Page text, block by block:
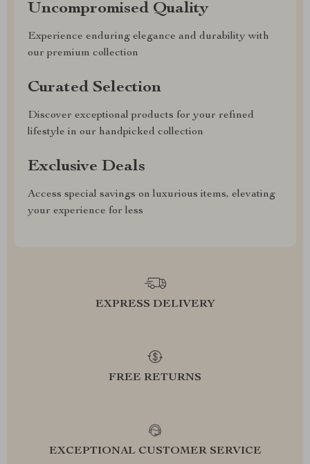
Uncompromised Quality
Experience enduring elegance and durability with
our premium collection
Curated Selection
Discover exceptional products for your refined
lifestyle in our handpicked collection
Exclusive Deals
Access special savings on luxurious items, elevating
your experience for less
EXPRESS DELIVERY
FREE RETURNS
EXCEPTIONAL CUSTOMER SERVICE